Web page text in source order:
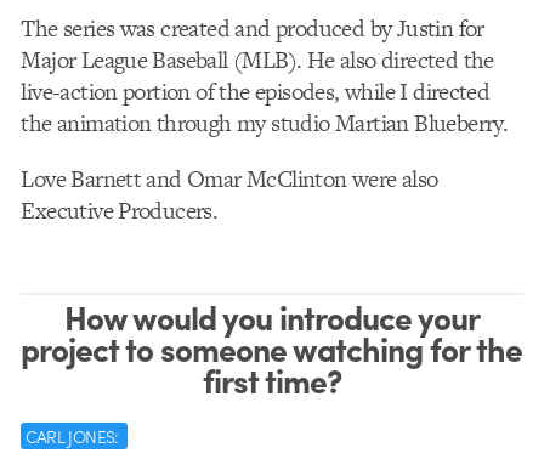
The series was created and produced by Justin for
Major League Baseball (MLB). He also directed the
live-action portion of the episodes, while I directed
the animation through my studio Martian Blueberry.
Love Barnett and Omar McClinton were also
Executive Producers.
How would you introduce your
project to someone watching for the
first time?
CARL JONES: